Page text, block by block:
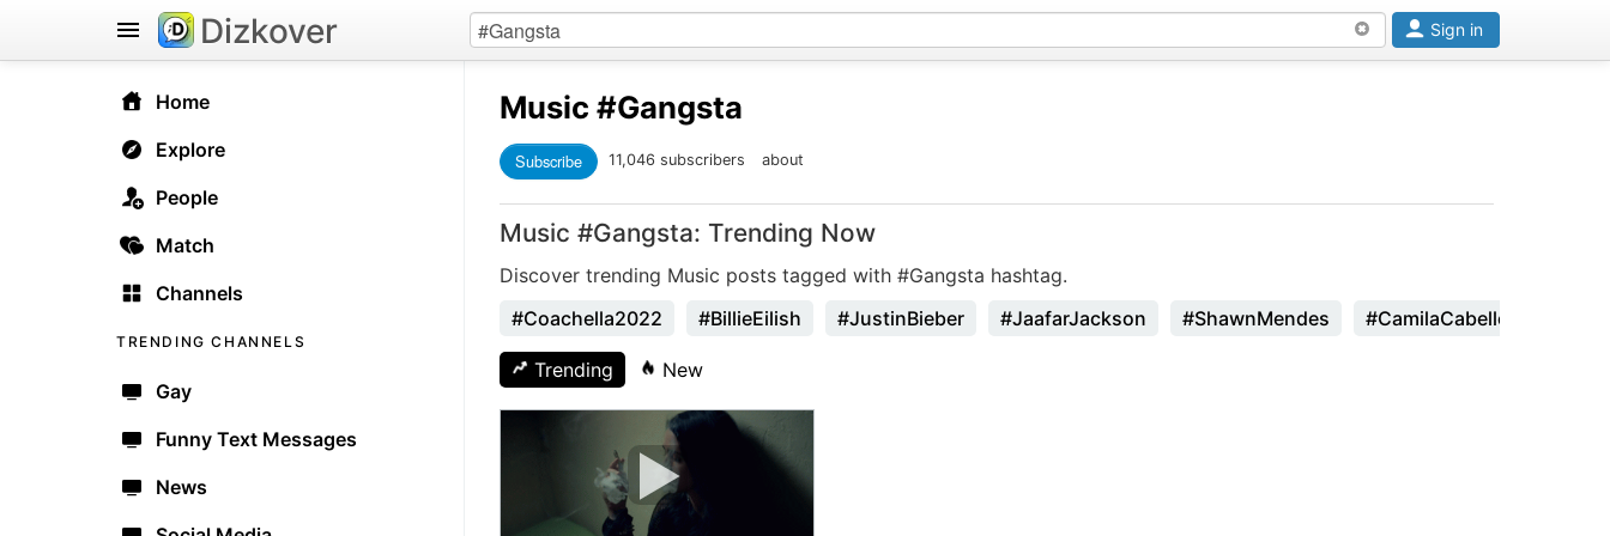
Home
Explore
People
Match
Channels
TRENDING CHANNELS
Gay
Funny Text Messages
News
Dizkover Sign in
Music #Gangsta
Subscribe 11,046 subscribers about
Music #Gangsta: Trending Now
Discover trending Music posts tagged with #Gangsta hashtag.
#Coachella2022
#BillieEilish #JustinBieber #JaafarJackson #ShawnMendes #CamilaCabello
Trending New